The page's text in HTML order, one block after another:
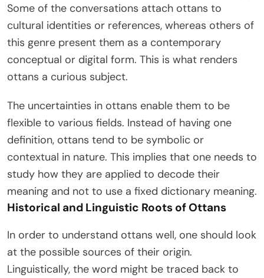
Some of the conversations attach ottans to
cultural identities or references, whereas others of
this genre present them as a contemporary
conceptual or digital form. This is what renders
ottans a curious subject.
The uncertainties in ottans enable them to be
flexible to various fields. Instead of having one
definition, ottans tend to be symbolic or
contextual in nature. This implies that one needs to
study how they are applied to decode their
meaning and not to use a fixed dictionary meaning.
Historical and Linguistic Roots of Ottans
In order to understand ottans well, one should look
at the possible sources of their origin.
Linguistically, the word might be traced back to